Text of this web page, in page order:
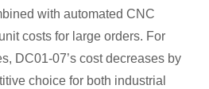
with automated CNC
costs for large orders. For
DC01-07’s cost decreases by
choice for both industrial